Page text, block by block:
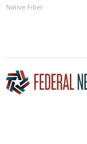
Native Fiber